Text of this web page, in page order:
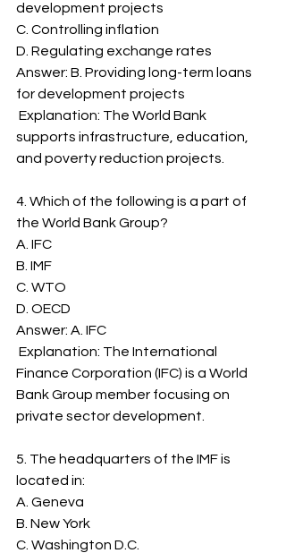
development projects
C. Controlling inflation
D. Regulating exchange rates
Answer: B. Providing long-term loans
for development projects
supports infrastructure, education,
and poverty reduction projects.
4. Which of the following is a part of
the World Bank Group?
A. IFC
B. IMF
C. WTO
D. OECD
Answer: A. IFC
Finance Corporation (IFC) is a World
Bank Group member focusing on
private sector development.
5. The headquarters of the IMF is
located in:
A. Geneva
B. New York
C. Washington D.C.